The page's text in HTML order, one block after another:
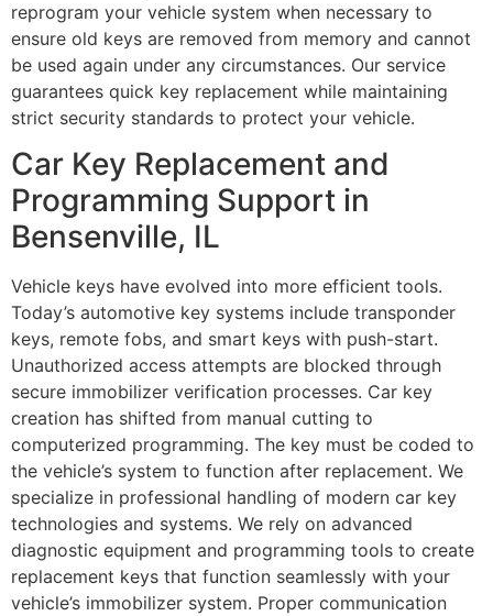
reprogram your vehicle system when necessary to
ensure old keys are removed from memory and cannot
be used again under any circumstances. Our service
guarantees quick key replacement while maintaining
strict security standards to protect your vehicle.
Car Key Replacement and
Programming Support in
Bensenville, IL
Vehicle keys have evolved into more efficient tools.
Today’s automotive key systems include transponder
keys, remote fobs, and smart keys with push-start.
Unauthorized access attempts are blocked through
secure immobilizer verification processes. Car key
creation has shifted from manual cutting to
computerized programming. The key must be coded to
the vehicle’s system to function after replacement. We
specialize in professional handling of modern car key
technologies and systems. We rely on advanced
diagnostic equipment and programming tools to create
replacement keys that function seamlessly with your
vehicle’s immobilizer system. Proper communication